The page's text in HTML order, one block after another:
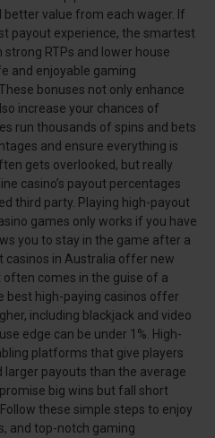
value from each wager. If
payout experience, the smartest
RTPs and lower house
and enjoyable gaming
bonuses not only enhance
increase your chances of
run thousands of spins and bets
and ensure everything is
gets overlooked, but really
casino’s payout percentages
third party. Playing high-payout
games only works if you have
you to stay in the game after a
casinos in Australia offer new
comes in the guise of a
best high-paying casinos offer
including blackjack and video
edge can be under 1%. High-
platforms that give players
payouts than the average
big wins but fall short
these simple steps to enjoy
and top-notch gaming